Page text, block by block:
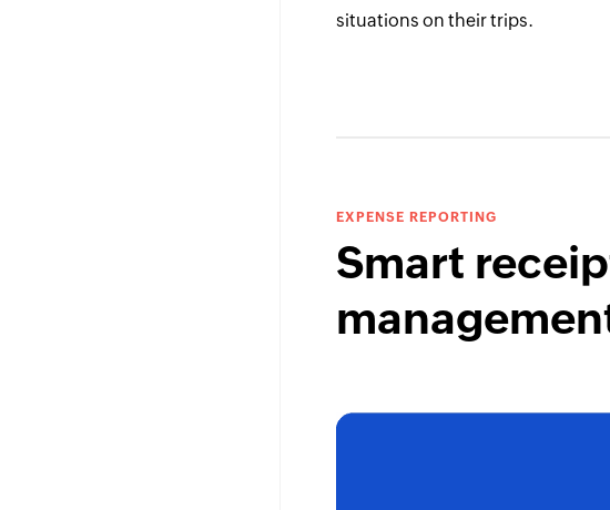
situations on their trips.
EXPENSE REPORTING
Smart